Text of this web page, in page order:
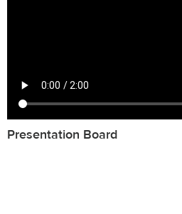
Presentation Board